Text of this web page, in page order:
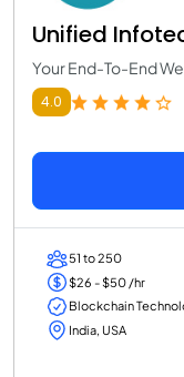
Unified
Your End-To-End
4.0
51 to 250
$26 - $50 /hr
Blockchain
India, USA